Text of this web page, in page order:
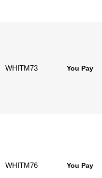
WHITM73 You Pay
WHITM76 You Pay